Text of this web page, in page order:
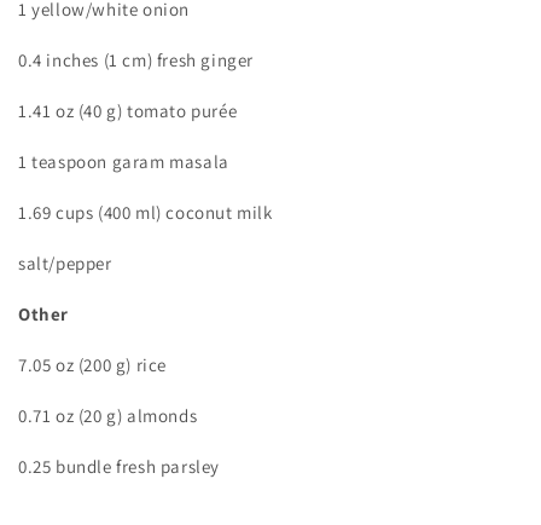
1 yellow/white onion
0.4 inches (1 cm) fresh ginger
1.41 oz (40 g) tomato purée
1 teaspoon garam masala
1.69 cups (400 ml) coconut milk
salt/pepper
Other
7.05 oz (200 g) rice
0.71 oz (20 g) almonds
0.25 bundle fresh parsley